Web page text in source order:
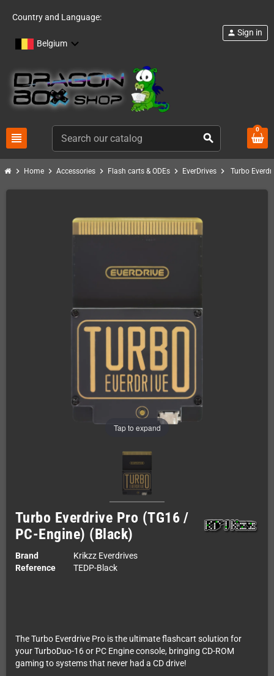
Country and Language:
Belgium
view_headline search
person Sign in
0
chevron_right Home chevron_right Accessories chevron_right Flash carts & ODEs chevron_right EverDrives chevron_right Turbo
Tap to expand
Turbo Everdrive Pro (TG16 /
PC-Engine) (Black)
Brand
Krikzz Everdrives
Reference
TEDP-Black
The Turbo Everdrive Pro is the ultimate flashcart solution for
your TurboDuo-16 or PC Engine console, bringing CD-ROM
gaming to systems that never had a CD drive!